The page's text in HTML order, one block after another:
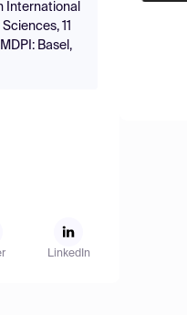
International
11
Basel,
LinkedIn